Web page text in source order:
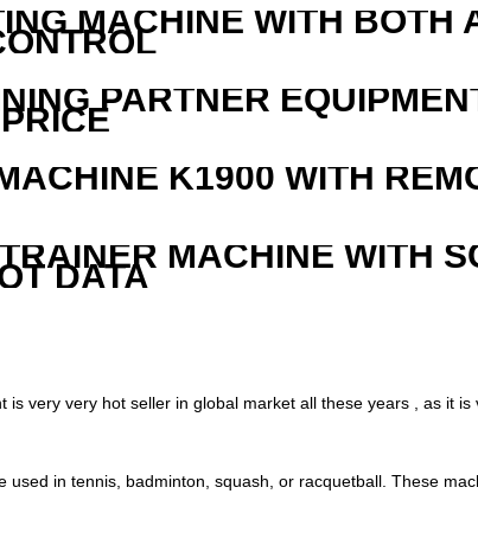
MACHINE WITH BOTH
PARTNER
K1900 WITH
MACHINE WITH
DATA
very very hot seller in global market all these years , as it is
in tennis, badminton, squash, or racquetball. These